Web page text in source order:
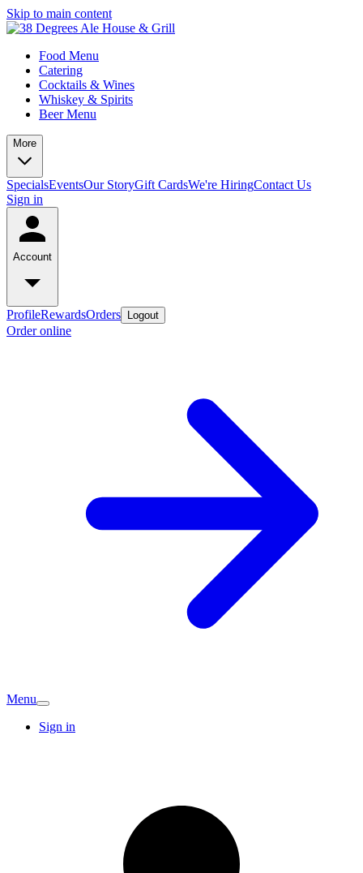
Skip to main content
Food Menu
Catering
Cocktails & Wines
Whiskey & Spirits
Beer Menu
More
SpecialsEventsOur StoryGift CardsWe're HiringContact Us
Sign in
Account
ProfileRewardsOrders Logout
Order online
Menu
Sign in